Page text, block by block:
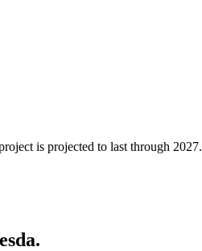
is projected to last through 2027.